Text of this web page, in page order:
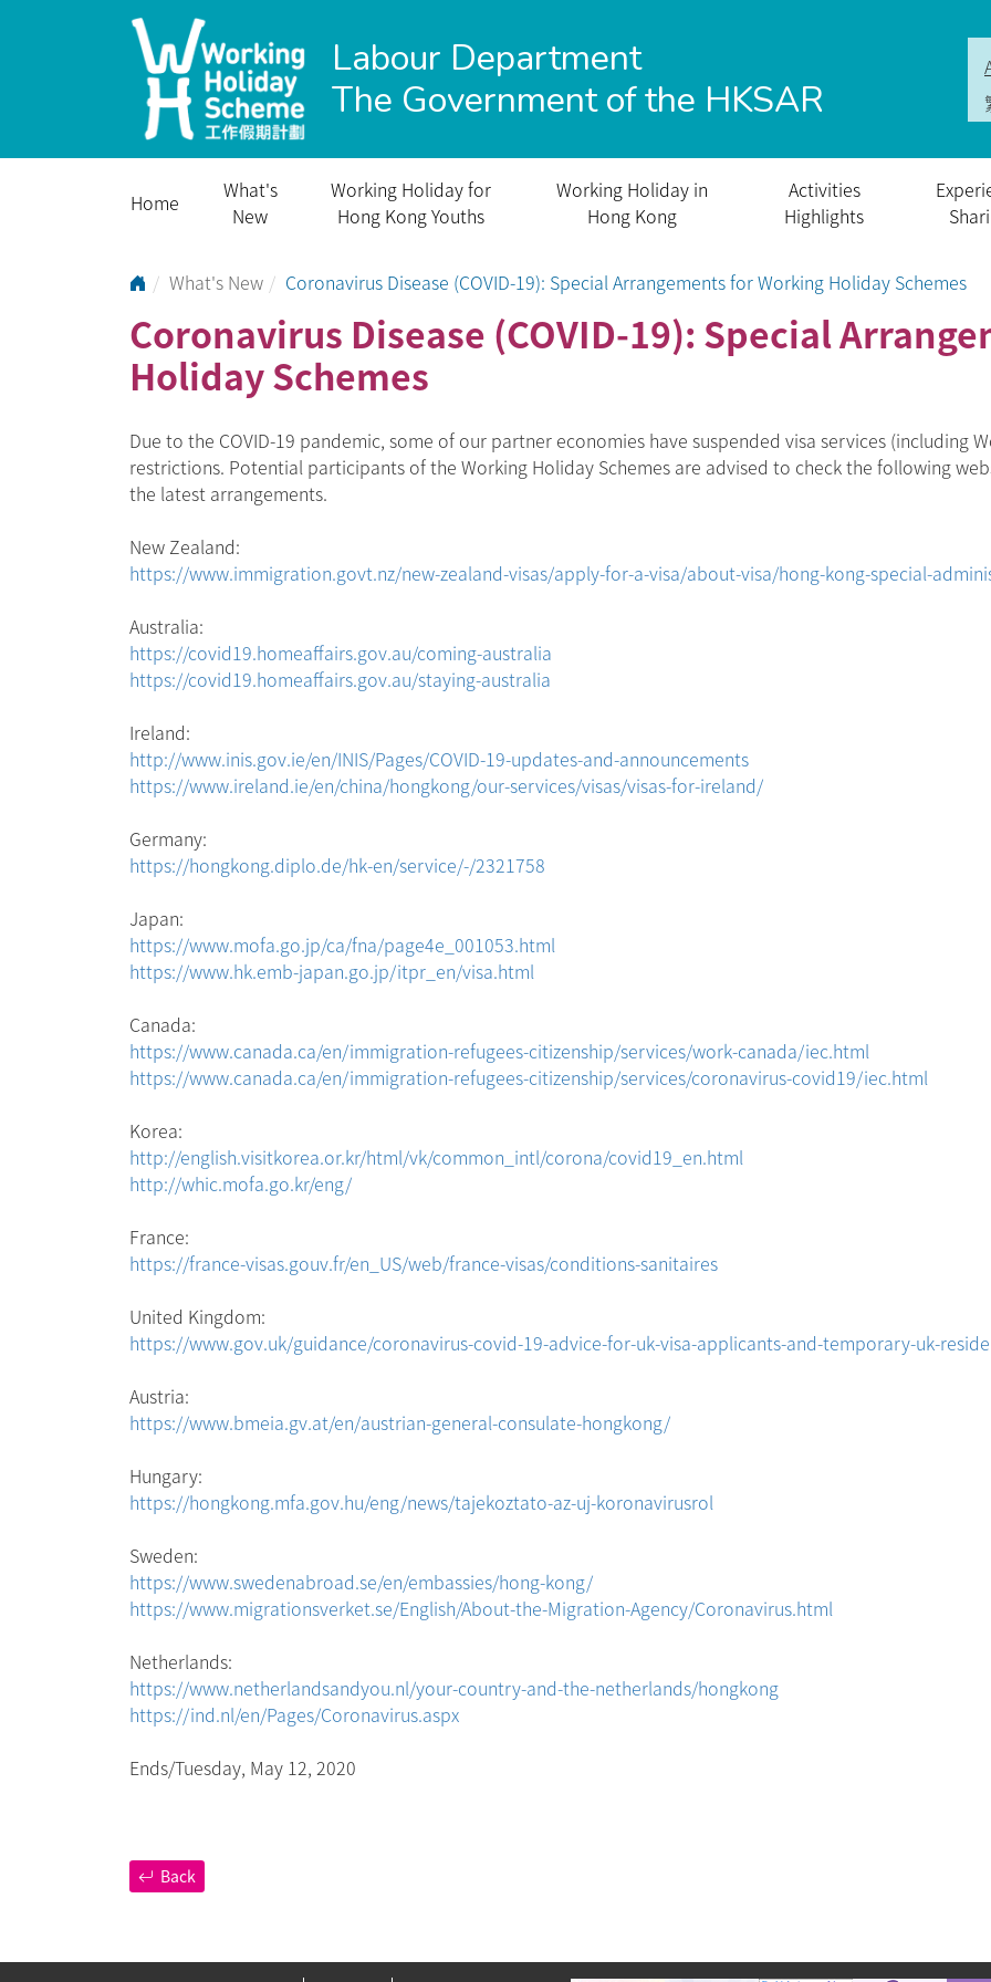
Labour Department
The Government of the HKSAR
Home
What's
New
Working Holiday for
Hong Kong Youths
Working Holiday in
Hong Kong
Activities
Highlights
Go to Home Page
What's New Coronavirus Disease (COVID-19): Special Arrangements for Working Holiday Schemes
Coronavirus Disease (COVID-19): Special
Holiday Schemes
Due to the COVID-19 pandemic, some of our partner economies have suspended visa services (including
restrictions. Potential participants of the Working Holiday Schemes are advised to check the following
the latest arrangements.
New Zealand:
https://www.immigration.govt.nz/new-zealand-visas/apply-for-a-visa/about-visa/hong-kong-special-
Australia:
https://covid19.homeaffairs.gov.au/coming-australia
https://covid19.homeaffairs.gov.au/staying-australia
Ireland:
http://www.inis.gov.ie/en/INIS/Pages/COVID-19-updates-and-announcements
https://www.ireland.ie/en/china/hongkong/our-services/visas/visas-for-ireland/
Germany:
https://hongkong.diplo.de/hk-en/service/-/2321758
Japan:
https://www.mofa.go.jp/ca/fna/page4e_001053.html
https://www.hk.emb-japan.go.jp/itpr_en/visa.html
Canada:
https://www.canada.ca/en/immigration-refugees-citizenship/services/work-canada/iec.html
https://www.canada.ca/en/immigration-refugees-citizenship/services/coronavirus-covid19/iec.html
Korea:
http://english.visitkorea.or.kr/html/vk/common_intl/corona/covid19_en.html
http://whic.mofa.go.kr/eng/
France:
https://france-visas.gouv.fr/en_US/web/france-visas/conditions-sanitaires
United Kingdom:
https://www.gov.uk/guidance/coronavirus-covid-19-advice-for-uk-visa-applicants-and-temporary-uk-
Austria:
https://www.bmeia.gv.at/en/austrian-general-consulate-hongkong/
Hungary:
https://hongkong.mfa.gov.hu/eng/news/tajekoztato-az-uj-koronavirusrol
Sweden:
https://www.swedenabroad.se/en/embassies/hong-kong/
https://www.migrationsverket.se/English/About-the-Migration-Agency/Coronavirus.html
Netherlands:
https://www.netherlandsandyou.nl/your-country-and-the-netherlands/hongkong
https://ind.nl/en/Pages/Coronavirus.aspx
Ends/Tuesday, May 12, 2020
Back